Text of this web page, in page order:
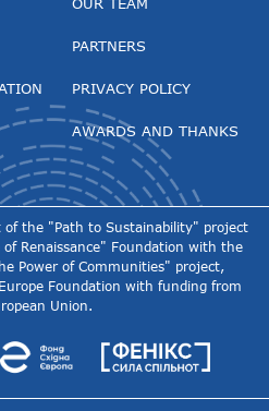
PARTNERS
PRIVACY POLICY
AWARDS AND THANKS
of the "Path to Sustainability" project
Renaissance" Foundation with the
Power of Communities" project,
Foundation with funding from
Union.